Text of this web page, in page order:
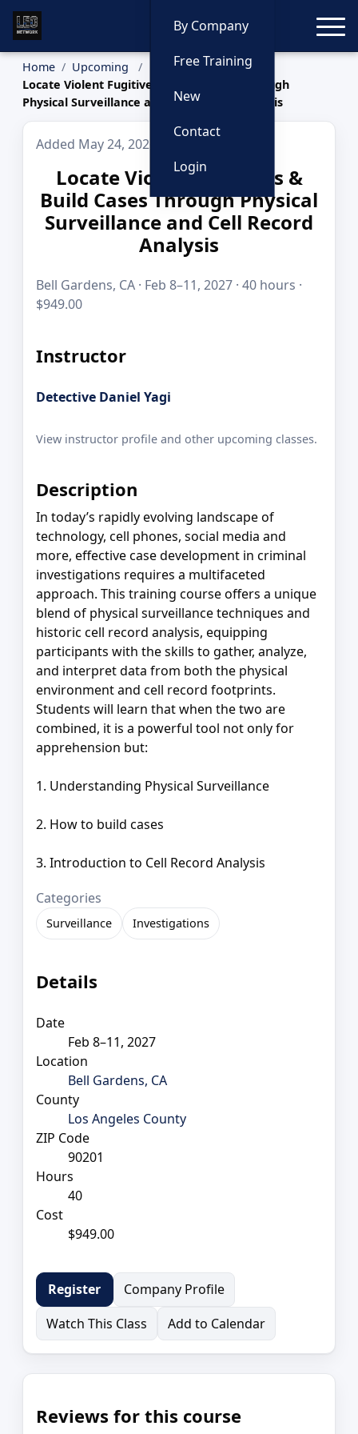
By Company
Free Training
New
Contact
Login
Home
Upcoming
Locate Violent Fugitives & Build Cases Through
Physical Surveillance and Cell Record Analysis
Added May 24, 2026
Locate Violent Fugitives &
Build Cases Through Physical
Surveillance and Cell Record
Analysis
Bell Gardens, CA · Feb 8–11, 2027 · 40 hours ·
$949.00
Instructor
Detective Daniel Yagi
View instructor profile and other upcoming classes.
Description
In today’s rapidly evolving landscape of
technology, cell phones, social media and
more, effective case development in criminal
investigations requires a multifaceted
approach. This training course offers a unique
blend of physical surveillance techniques and
historic cell record analysis, equipping
participants with the skills to gather, analyze,
and interpret data from both the physical
environment and cell record footprints.
Students will learn that when the two are
combined, it is a powerful tool not only for
apprehension but:
1. Understanding Physical Surveillance
2. How to build cases
3. Introduction to Cell Record Analysis
Categories
Surveillance Investigations
Details
Date
Feb 8–11, 2027
Location
Bell Gardens, CA
County
Los Angeles County
ZIP Code
90201
Hours
40
Cost
$949.00
Register
Company Profile
Watch This Class
Add to Calendar
Reviews for this course